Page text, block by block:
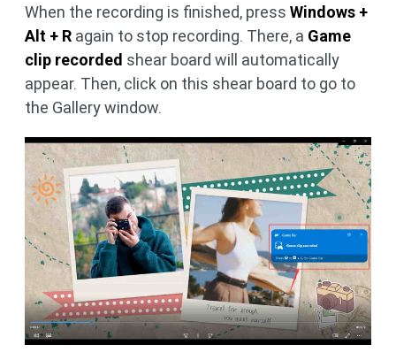
When the recording is finished, press Windows +
Alt + R again to stop recording. There, a Game
clip recorded shear board will automatically
appear. Then, click on this shear board to go to
the Gallery window.